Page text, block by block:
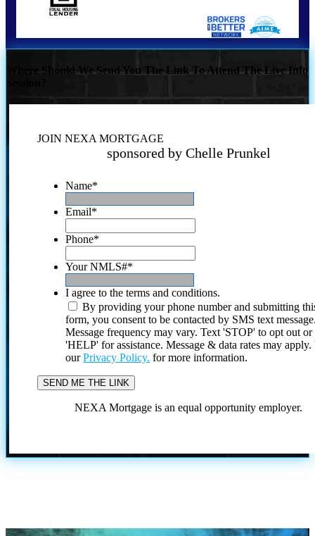
Where Should We Send You The Link To Attend The Live Info
JOIN NEXA MORTGAGE
sponsored by Chelle Prunkel
Name*
Email*
Phone*
Your NMLS#*
I agree to the terms and conditions.
By providing your phone number and submitting
form, you consent to be contacted by SMS text
Message frequency may vary. Text 'STOP' to opt out or
'HELP' for assistance. Message & data rates may
ourPrivacy Policy. for more information.
NEXA Mortgage is an equal opportunity employer.